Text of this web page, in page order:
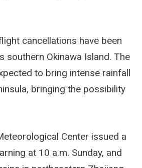
cancellations have been
southern Okinawa Island. The
to bring intense rainfall
bringing the possibility
Center issued a
at 10 a.m. Sunday, and